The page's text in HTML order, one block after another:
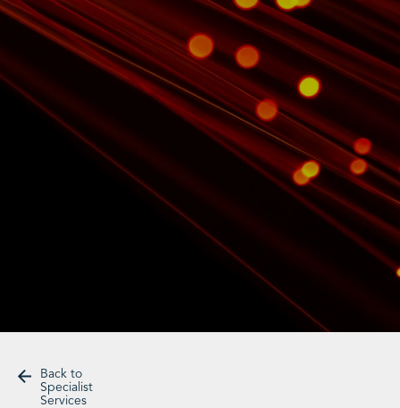
Back to
Specialist
Services